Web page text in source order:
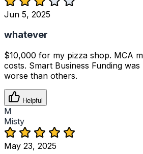
Jun 5, 2025
whatever
$10,000 for my pizza shop. MCA
costs. Smart Business Funding
worse than others.
Helpful
M
Misty
May 23, 2025